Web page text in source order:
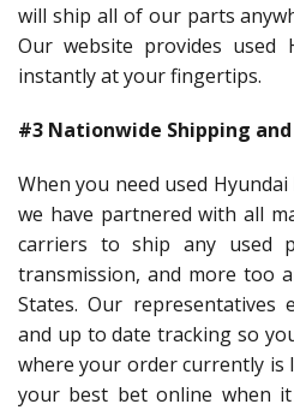
will ship all of our parts
Our website provides used
instantly at your fingertips.
#3 Nationwide Shipping
When you need used
we have partnered with all
carriers to ship any used
transmission, and more too
States. Our representatives
and up to date tracking so
where your order currently is
your best bet online when